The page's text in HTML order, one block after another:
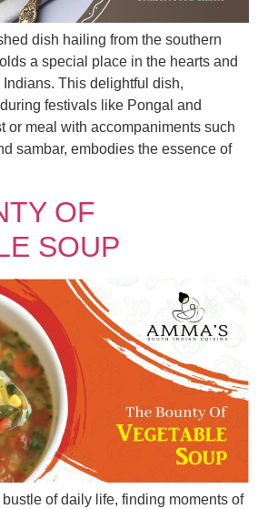
dish hailing from the southern
a special place in the hearts and
This delightful dish,
festivals like Pongal and
or meal with accompaniments such
sambar, embodies the essence of
OF
SOUP
of daily life, finding moments of